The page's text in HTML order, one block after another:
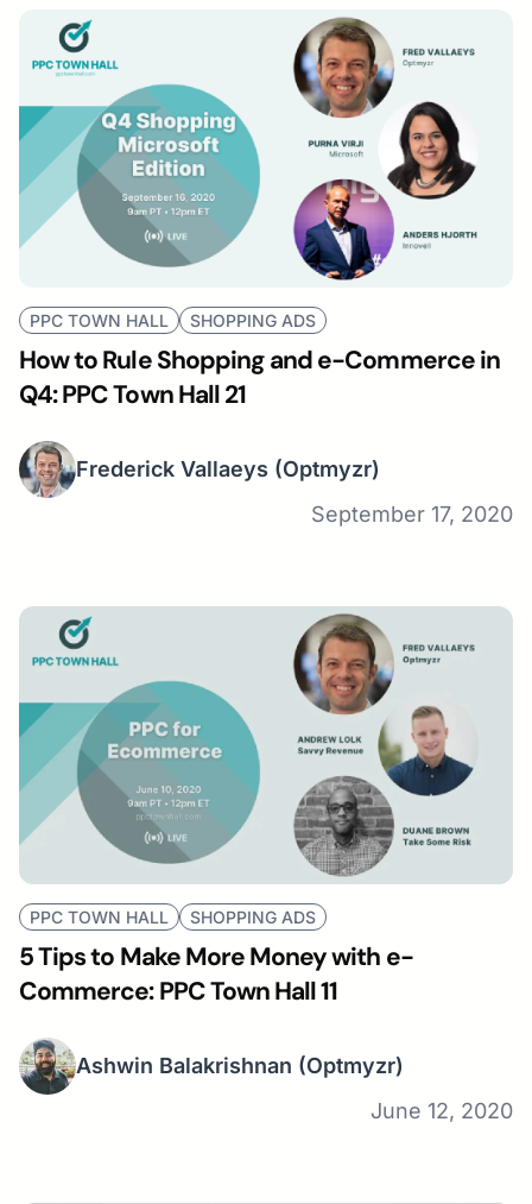
PPC TOWN HALL SHOPPING ADS
How to Rule Shopping and e-Commerce in
Q4: PPC Town Hall 21
Frederick Vallaeys (Optmyzr)
September 17, 2020
PPC TOWN HALL SHOPPING ADS
5 Tips to Make More Money with e-
Commerce: PPC Town Hall 11
Ashwin Balakrishnan (Optmyzr)
June 12, 2020